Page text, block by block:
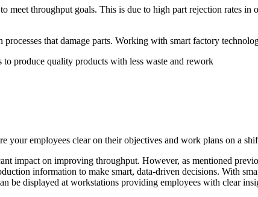
meet throughput goals. This is due to high part rejection rates
that damage parts. Working with smart factory
produce quality products with less waste and rework
your employees clear on their objectives and work plans on a
impact on improving throughput. However, as mentioned
information to make smart, data-driven decisions. With
be displayed at workstations providing employees with clear